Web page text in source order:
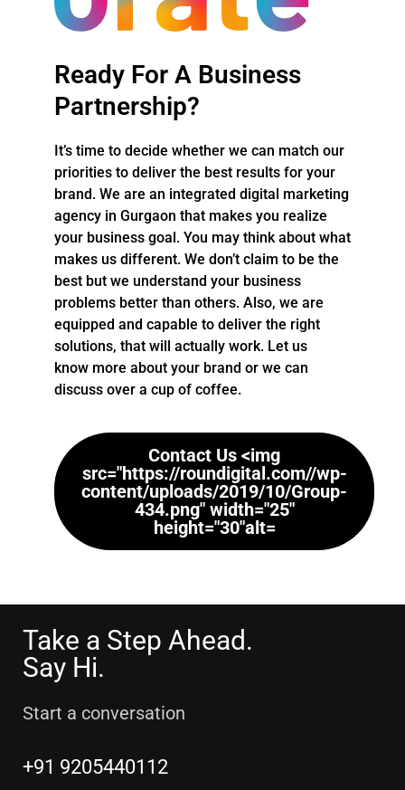
Ready For A Business
Partnership?
It’s time to decide whether we can match our
priorities to deliver the best results for your
brand. We are an integrated digital marketing
agency in Gurgaon that makes you realize
your business goal. You may think about what
makes us different. We don’t claim to be the
best but we understand your business
problems better than others. Also, we are
equipped and capable to deliver the right
solutions, that will actually work. Let us
know more about your brand or we can
discuss over a cup of coffee.
Contact Us <img
src="https://roundigital.com//wp-
content/uploads/2019/10/Group-
434.png" width="25"
height="30"alt=
Take a Step Ahead.
Say Hi.
Start a conversation
+91 9205440112